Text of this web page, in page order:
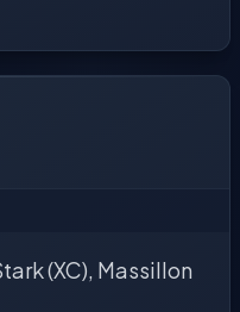
(XC), Massillon